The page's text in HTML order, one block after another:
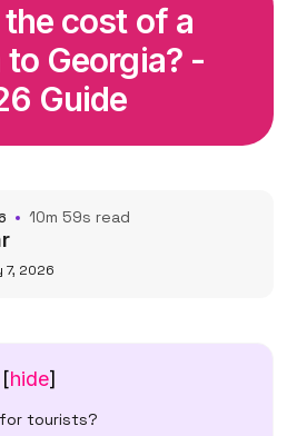
cost of a
Georgia? -
Guide
7, 2026
10m 59s read
[hide]
for tourists?